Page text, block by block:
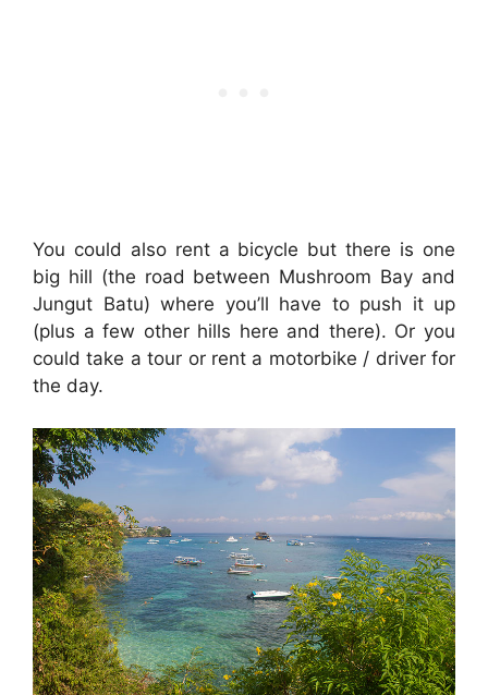
You could also rent a bicycle but there is one
big hill (the road between Mushroom Bay and
Jungut Batu) where you’ll have to push it up
(plus a few other hills here and there). Or you
could take a tour or rent a motorbike / driver for
the day.